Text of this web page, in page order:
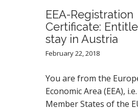
EEA-Registration
Certificate:
stay in Austria
February 22, 2018
You are from the
Economic Area (EEA),
Member States of the